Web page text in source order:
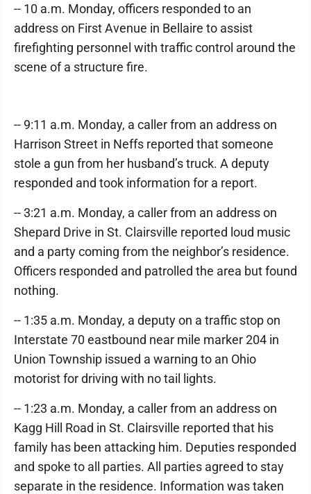
-- 10 a.m. Monday, officers responded to an
address on First Avenue in Bellaire to assist
firefighting personnel with traffic control around the
scene of a structure fire.
-- 9:11 a.m. Monday, a caller from an address on
Harrison Street in Neffs reported that someone
stole a gun from her husband’s truck. A deputy
responded and took information for a report.
-- 3:21 a.m. Monday, a caller from an address on
Shepard Drive in St. Clairsville reported loud music
and a party coming from the neighbor’s residence.
Officers responded and patrolled the area but found
nothing.
-- 1:35 a.m. Monday, a deputy on a traffic stop on
Interstate 70 eastbound near mile marker 204 in
Union Township issued a warning to an Ohio
motorist for driving with no tail lights.
-- 1:23 a.m. Monday, a caller from an address on
Kagg Hill Road in St. Clairsville reported that his
family has been attacking him. Deputies responded
and spoke to all parties. All parties agreed to stay
separate in the residence. Information was taken